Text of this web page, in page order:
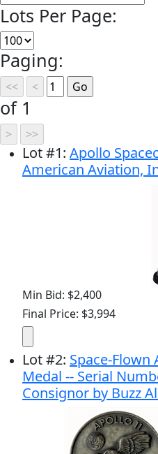
Lots Per Page:
Paging:
of 1
Lot#1: Apollo
American Aviation,
Min Bid: $2,400
Final Price: $3,994
Lot#2: Space-Flown
Medal -- Serial
Consignor by Buzz